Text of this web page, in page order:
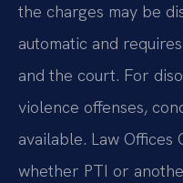
the charges may be
automatic and
and the court. For
violence offenses,
available. Law Offices
whether PTI or